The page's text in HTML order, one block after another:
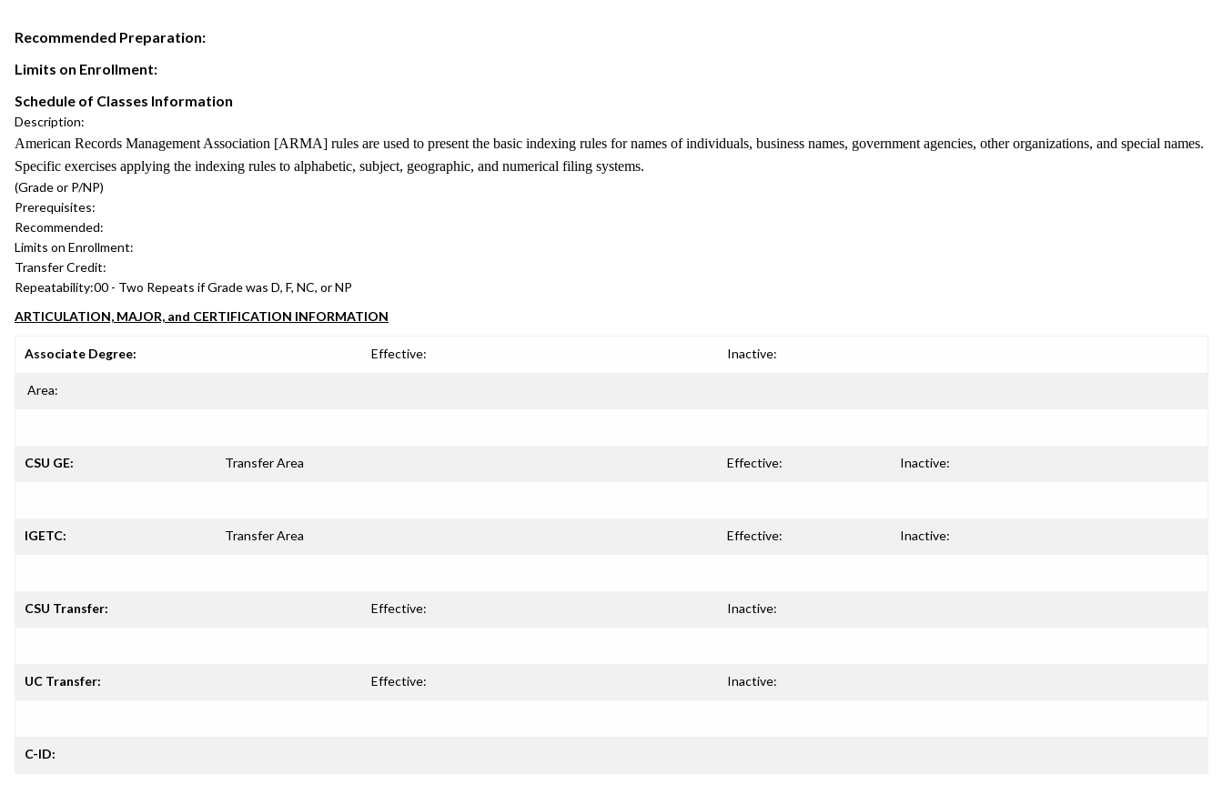
Recommended Preparation:
Limits on Enrollment:
Schedule of Classes Information
Description:
American Records Management Association [ARMA] rules are used to present the basic indexing rules for names of individuals, business names, government agencies, other organizations, and special names.
Specific exercises applying the indexing rules to alphabetic, subject, geographic, and numerical filing systems.
(Grade or P/NP)
Prerequisites:
Recommended:
Limits on Enrollment:
Transfer Credit:
Repeatability:00 - Two Repeats if Grade was D, F, NC, or NP
ARTICULATION, MAJOR, and CERTIFICATION INFORMATION
Associate Degree: Effective: Inactive:
Area:
CSU GE: Transfer Area Effective: Inactive:
IGETC: Transfer Area Effective: Inactive:
CSU Transfer: Effective: Inactive:
UC Transfer: Effective: Inactive:
C-ID: